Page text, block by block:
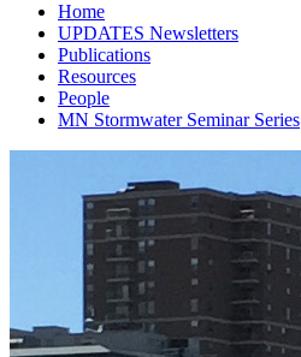
Home
UPDATES Newsletters
Publications
Resources
People
MN Stormwater Seminar Series